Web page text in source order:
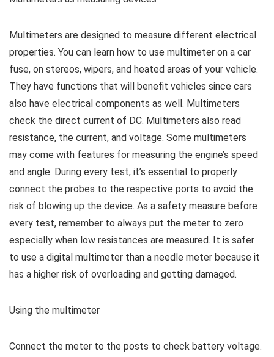
Multimeters are designed to measure different electrical
properties. You can learn how to use multimeter on a car
fuse, on stereos, wipers, and heated areas of your vehicle.
They have functions that will benefit vehicles since cars
also have electrical components as well. Multimeters
check the direct current of DC. Multimeters also read
resistance, the current, and voltage. Some multimeters
may come with features for measuring the engine’s speed
and angle. During every test, it’s essential to properly
connect the probes to the respective ports to avoid the
risk of blowing up the device. As a safety measure before
every test, remember to always put the meter to zero
especially when low resistances are measured. It is safer
to use a digital multimeter than a needle meter because it
has a higher risk of overloading and getting damaged.
Using the multimeter
Connect the meter to the posts to check battery voltage.